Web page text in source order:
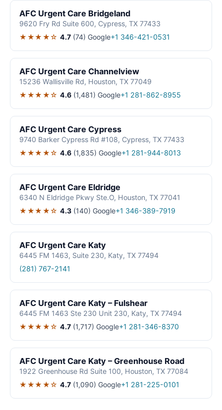
AFC Urgent Care Bridgeland
9620 Fry Rd Suite 600, Cypress, TX 77433
★★★★☆ 4.7 (74) Google+1 346-421-0531
AFC Urgent Care Channelview
15236 Wallisville Rd, Houston, TX 77049
★★★★☆ 4.6 (1,481) Google+1 281-862-8955
AFC Urgent Care Cypress
9740 Barker Cypress Rd #108, Cypress, TX 77433
★★★★☆ 4.6 (1,835) Google+1 281-944-8013
AFC Urgent Care Eldridge
6340 N Eldridge Pkwy Ste.O, Houston, TX 77041
★★★★☆ 4.3 (140) Google+1 346-389-7919
AFC Urgent Care Katy
6445 FM 1463, Suite 230, Katy, TX 77494
(281) 767-2141
AFC Urgent Care Katy – Fulshear
6445 FM 1463 Ste 230 Unit 230, Katy, TX 77494
★★★★☆ 4.7 (1,717) Google+1 281-346-8370
AFC Urgent Care Katy – Greenhouse Road
1922 Greenhouse Rd Suite 100, Houston, TX 77084
★★★★☆ 4.7 (1,090) Google+1 281-225-0101